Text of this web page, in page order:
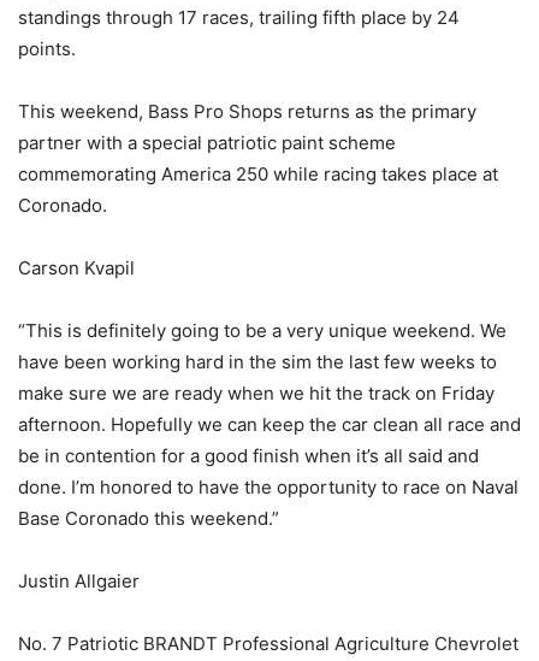
standings through 17 races, trailing fifth place by 24
points.
This weekend, Bass Pro Shops returns as the primary
partner with a special patriotic paint scheme
commemorating America 250 while racing takes place at
Coronado.
Carson Kvapil
“This is definitely going to be a very unique weekend. We
have been working hard in the sim the last few weeks to
make sure we are ready when we hit the track on Friday
afternoon. Hopefully we can keep the car clean all race and
be in contention for a good finish when it’s all said and
done. I’m honored to have the opportunity to race on Naval
Base Coronado this weekend.”
Justin Allgaier
No. 7 Patriotic BRANDT Professional Agriculture Chevrolet